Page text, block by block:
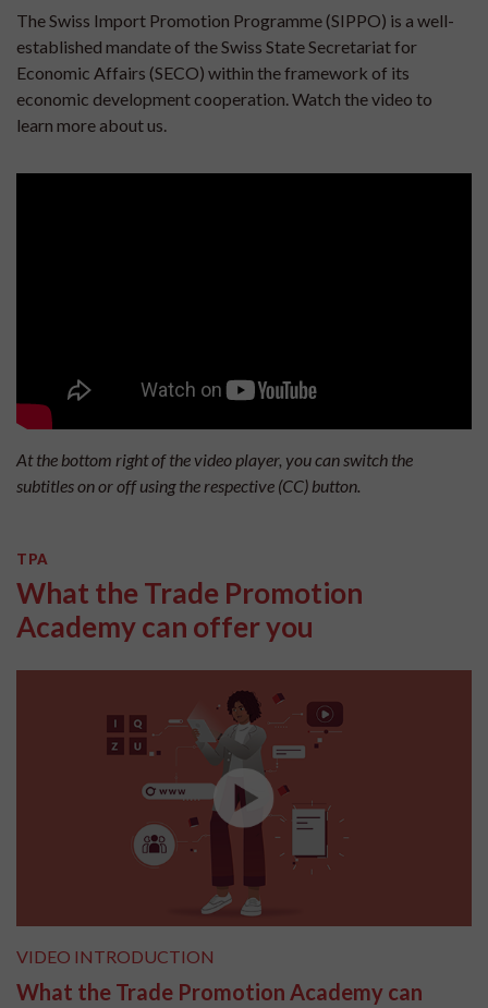
The Swiss Import Promotion Programme (SIPPO) is a well-
established mandate of the Swiss State Secretariat for
Economic Affairs (SECO) within the framework of its
economic development cooperation. Watch the video to
learn more about us.
At the bottom right of the video player, you can switch the
subtitles on or off using the respective (CC) button.
TPA
What the Trade Promotion
Academy can offer you
VIDEO INTRODUCTION
What the Trade Promotion Academy can